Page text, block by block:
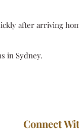
after arriving
in Sydney.
Connect